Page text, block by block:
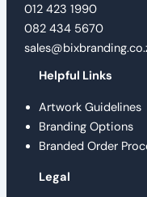
012 423 1990
082 434 5670
Helpful Links
Artwork Guidelines
Branding Options
Branded Order
Legal